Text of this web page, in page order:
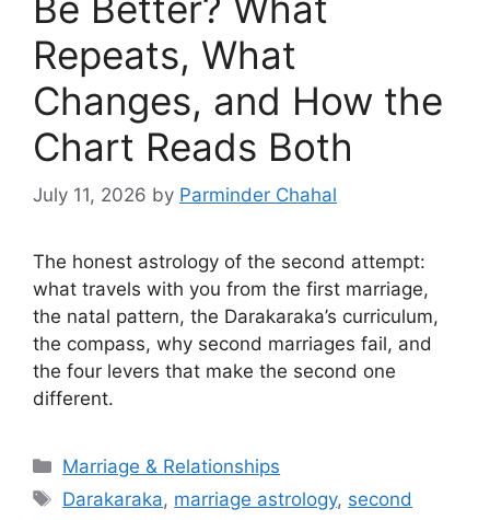
Repeats, What
Changes, and How the
Chart Reads Both
July 11, 2026 by Parminder Chahal
The honest astrology of the second attempt:
what travels with you from the first marriage,
the natal pattern, the Darakaraka’s curriculum,
the compass, why second marriages fail, and
the four levers that make the second one
different.
Categories
Marriage & Relationships
Tags
Darakaraka, marriage astrology, second